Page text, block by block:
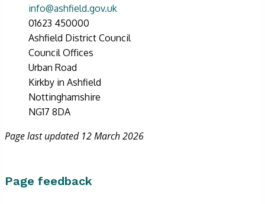
info@ashfield.gov.uk
01623 450000
Ashfield District Council
Council Offices
Urban Road
Kirkby in Ashfield
Nottinghamshire
NG17 8DA
Page last updated 12 March 2026
Page feedback